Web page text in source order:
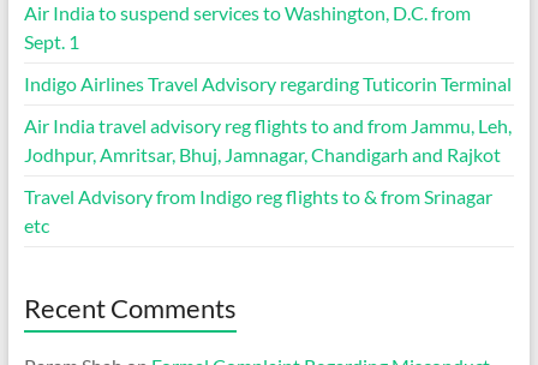
Air India to suspend services to Washington, D.C. from
Sept. 1
Indigo Airlines Travel Advisory regarding Tuticorin Terminal
Air India travel advisory reg flights to and from Jammu, Leh,
Jodhpur, Amritsar, Bhuj, Jamnagar, Chandigarh and Rajkot
Travel Advisory from Indigo reg flights to & from Srinagar
etc
Recent Comments